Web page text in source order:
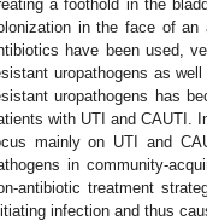
a foothold in the
in the face of an
have been used,
uropathogens as
uropathogens has
with UTI and CAUTI.
mainly on UTI and
in community-
antibiotic treatment
infection and thus